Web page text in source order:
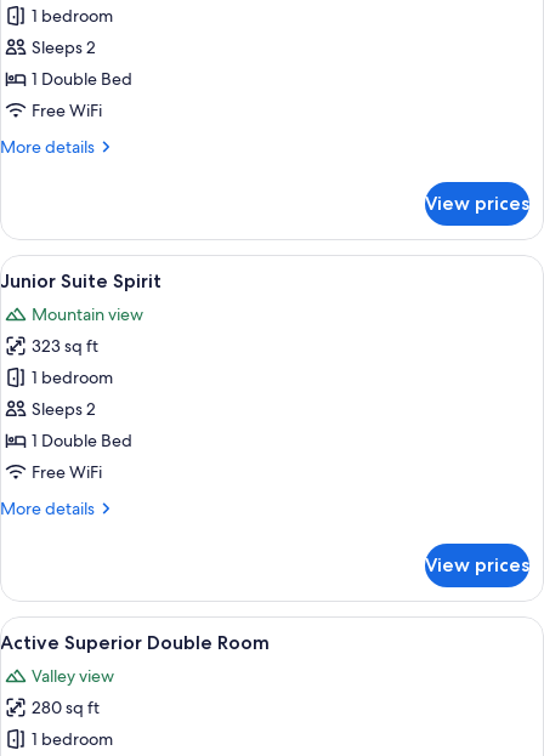
Suite
Deluxe
1 bedroom
Sleeps 2
1 Double Bed
Free WiFi
More details
More
Deluxe
View prices
View
all
photos
for
Junior
Suite
Spirit
A modern bedroom with a large
5
Junior Suite Spirit
Mountain view
323 sq ft
1 bedroom
Sleeps 2
1 Double Bed
Free WiFi
More details
More
Suite
Spirit
View prices
View
all
photos
for
Active
A modern hotel room with a large
5
Active Superior Double Room
Valley view
280 sq ft
1 bedroom